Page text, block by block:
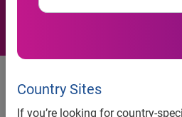
Country Sites
If you’re looking for country-
2025 is the sixth
year for this honor